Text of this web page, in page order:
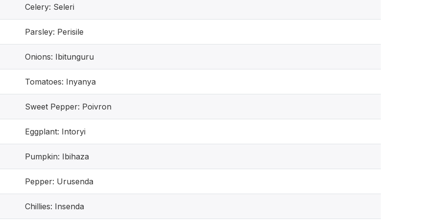
Celery: Seleri
Parsley: Perisile
Onions: Ibitunguru
Tomatoes: Inyanya
Sweet Pepper: Poivron
Eggplant: Intoryi
Pumpkin: Ibihaza
Pepper: Urusenda
Chillies: Insenda